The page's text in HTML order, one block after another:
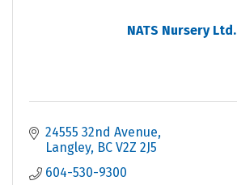
NATS Nursery Ltd.
24555 32nd Avenue
Langley BC V2Z 2J5
604-530-9300